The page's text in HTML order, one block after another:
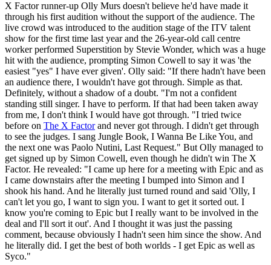
X Factor runner-up Olly Murs doesn't believe he'd have made it
through his first audition without the support of the audience. The
live crowd was introduced to the audition stage of the ITV talent
show for the first time last year and the 26-year-old call centre
worker performed Superstition by Stevie Wonder, which was a huge
hit with the audience, prompting Simon Cowell to say it was 'the
easiest "yes" I have ever given'. Olly said: "If there hadn't have been
an audience there, I wouldn't have got through. Simple as that.
Definitely, without a shadow of a doubt. "I'm not a confident
standing still singer. I have to perform. If that had been taken away
from me, I don't think I would have got through. "I tried twice
before on The X Factorand never got through. I didn't get through
to see the judges. I sang Jungle Book, I Wanna Be Like You, and
the next one was Paolo Nutini, Last Request." But Olly managed to
get signed up by Simon Cowell, even though he didn't win The X
Factor. He revealed: "I came up here for a meeting with Epic and as
I came downstairs after the meeting I bumped into Simon and I
shook his hand. And he literally just turned round and said 'Olly, I
can't let you go, I want to sign you. I want to get it sorted out. I
know you're coming to Epic but I really want to be involved in the
deal and I'll sort it out'. And I thought it was just the passing
comment, because obviously I hadn't seen him since the show. And
he literally did. I get the best of both worlds - I get Epic as well as
Syco."